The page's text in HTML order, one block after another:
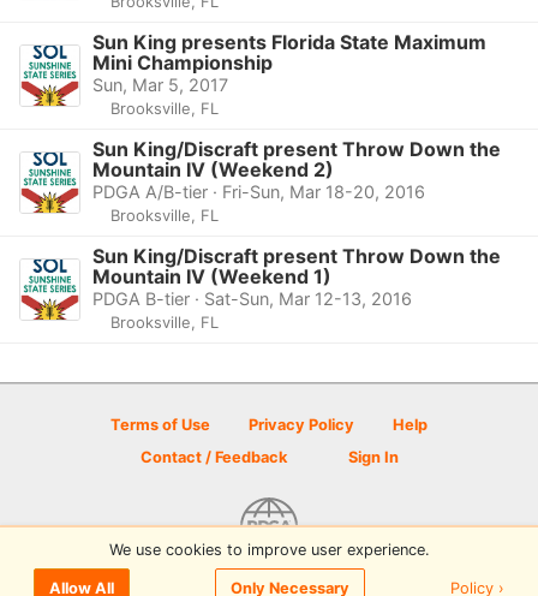
Sun King presents Florida State Maximum
Mini Championship
Sun, Mar 5, 2017
Brooksville, FL
Sun King/Discraft present Throw Down the
Mountain IV (Weekend 2)
PDGA A/B-tier · Fri-Sun, Mar 18-20, 2016
Brooksville, FL
Sun King/Discraft present Throw Down the
Mountain IV (Weekend 1)
PDGA B-tier · Sat-Sun, Mar 12-13, 2016
Brooksville, FL
Terms of Use Privacy Policy
Help
Contact / Feedback
Sign In
© 2026 Disc Golf Scene powered by PDGA
We use cookies to improve user experience.
Allow All Only Necessary Policy ›